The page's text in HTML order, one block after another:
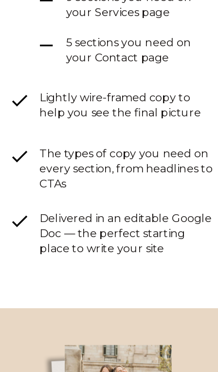
your Services page
The types of copy you need on
every section, from headlines to
CTAs
Lightly wire-framed copy to
help you see the final picture
5 sections you need on
your Contact page
Delivered in an editable Google
Doc — the perfect starting
place to write your site